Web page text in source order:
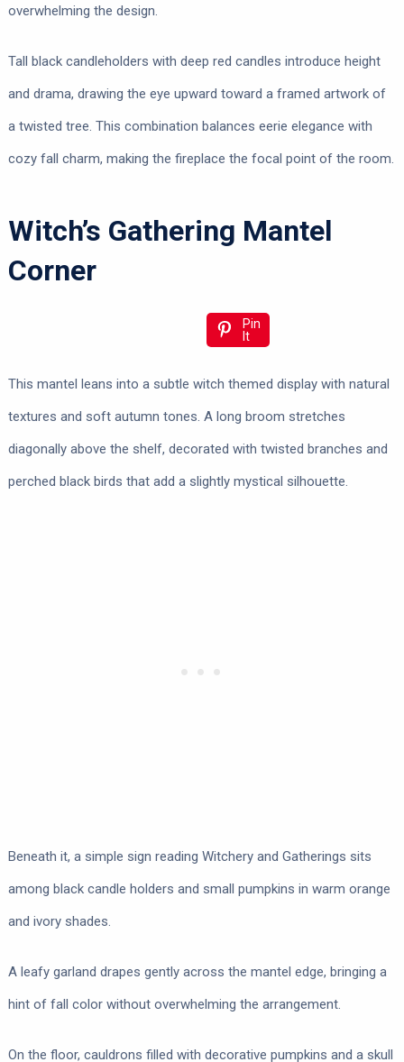
overwhelming the design.
Tall black candleholders with deep red candles introduce height
and drama, drawing the eye upward toward a framed artwork of
a twisted tree. This combination balances eerie elegance with
cozy fall charm, making the fireplace the focal point of the room.
Witch’s Gathering Mantel
Corner
Pin
It
This mantel leans into a subtle witch themed display with natural
textures and soft autumn tones. A long broom stretches
diagonally above the shelf, decorated with twisted branches and
perched black birds that add a slightly mystical silhouette.
Beneath it, a simple sign reading Witchery and Gatherings sits
among black candle holders and small pumpkins in warm orange
and ivory shades.
A leafy garland drapes gently across the mantel edge, bringing a
hint of fall color without overwhelming the arrangement.
On the floor, cauldrons filled with decorative pumpkins and a skull